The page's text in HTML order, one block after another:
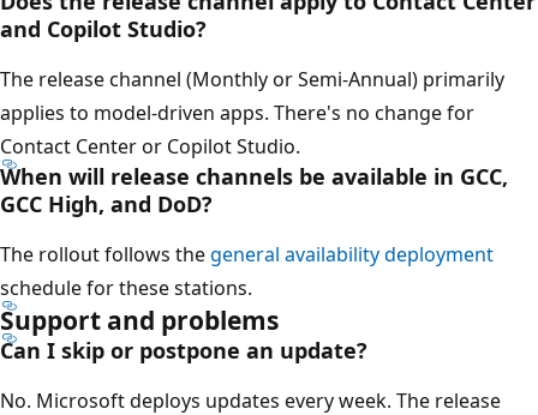
and Copilot Studio?
The release channel (Monthly or Semi-Annual) primarily
applies to model-driven apps. There's no change for
Contact Center or Copilot Studio.
When will release channels be available in GCC,
GCC High, and DoD?
The rollout follows thegeneral availability deployment
schedule for these stations.
Support and problems
Can I skip or postpone an update?
No. Microsoft deploys updates every week. The release